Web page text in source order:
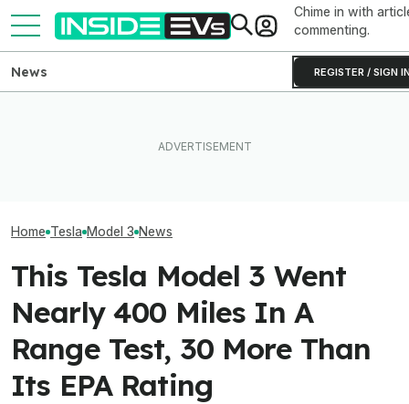
Chime in with
commenting.
REGISTER / SIGN
News
Home Tesla Model 3 News
This Tesla Model 3 Went
Nearly 400 Miles In A
Range Test, 30 More Than
Its EPA Rating